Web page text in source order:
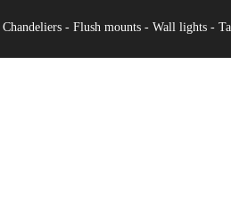
Chandeliers- Flush mounts- Wall lights-